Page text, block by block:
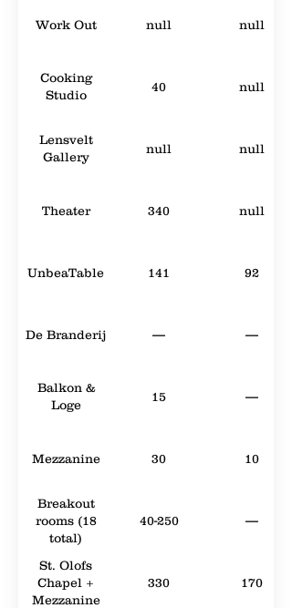
Work Out null null
Cooking
Studio
40 null
Lensvelt
Gallery
null null
Theater 340 null
UnbeaTable 141 92
De Branderij — —
Balkon &
Loge
15 —
Mezzanine 30 10
Breakout
rooms (18
total)
40-250 —
St. Olofs
Chapel +
Mezzanine
330 170